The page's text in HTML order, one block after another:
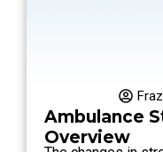
Ambulance
Overview